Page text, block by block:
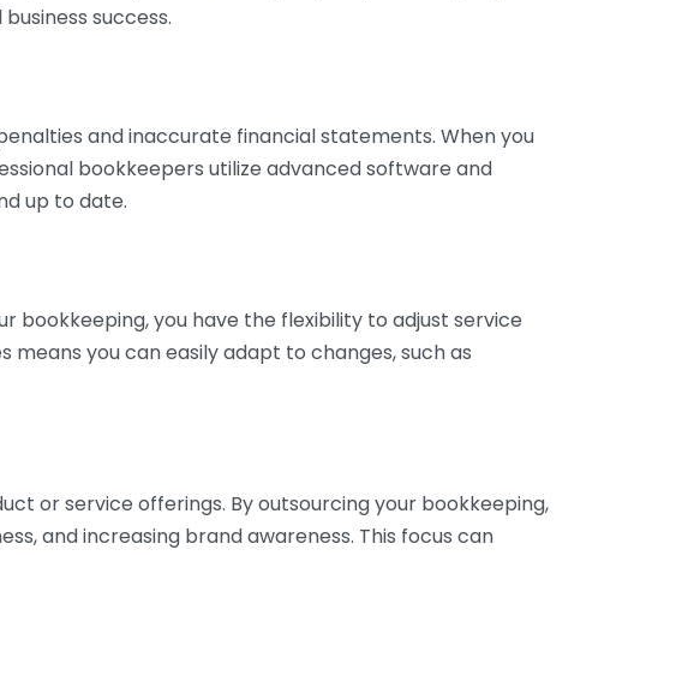
success.
and inaccurate financial statements. When you
bookkeepers utilize advanced software and
up to date.
bookkeeping, you have the flexibility to adjust service
means you can easily adapt to changes, such as
or service offerings. By outsourcing your bookkeeping,
and increasing brand awareness. This focus can